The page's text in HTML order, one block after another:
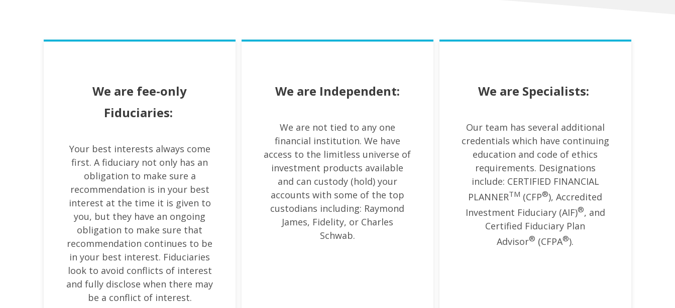
We are fee-only
Fiduciaries:
Your best interests always come
first. A fiduciary not only has an
obligation to make sure a
recommendation is in your best
interest at the time it is given to
you, but they have an ongoing
obligation to make sure that
recommendation continues to be
in your best interest. Fiduciaries
look to avoid conflicts of interest
and fully disclose when there may
be a conflict of interest.
We are Independent:
We are not tied to any one
financial institution. We have
access to the limitless universe of
investment products available
and can custody (hold) your
accounts with some of the top
custodians including: Raymond
James, Fidelity, or Charles
Schwab.
We are Specialists:
Our team has several additional
credentials which have continuing
education and code of ethics
requirements. Designations
include: CERTIFIED FINANCIAL
PLANNERTM (CFP®), Accredited
Investment Fiduciary (AIF)®, and
Certified Fiduciary Plan
Advisor® (CFPA®).